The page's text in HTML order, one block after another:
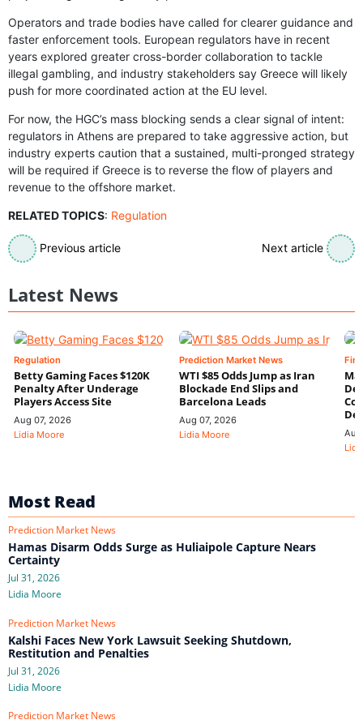
Operators and trade bodies have called for clearer guidance and
faster enforcement tools. European regulators have in recent
years explored greater cross-border collaboration to tackle
illegal gambling, and industry stakeholders say Greece will likely
push for more coordinated action at the EU level.
For now, the HGC’s mass blocking sends a clear signal of intent:
regulators in Athens are prepared to take aggressive action, but
industry experts caution that a sustained, multi-pronged strategy
will be required if Greece is to reverse the flow of players and
revenue to the offshore market.
RELATED TOPICS: Regulation
Previous article Next article
Latest News
Regulation
Betty Gaming Faces $120K
Penalty After Underage
Players Access Site
Aug 07, 2026
Lidia Moore
Prediction Market News
WTI $85 Odds Jump as Iran
Blockade End Slips and
Barcelona Leads
Aug 07, 2026
Lidia Moore
Most Read
Prediction Market News
Hamas Disarm Odds Surge as Huliaipole Capture Nears
Certainty
Jul 31, 2026
Lidia Moore
Prediction Market News
Kalshi Faces New York Lawsuit Seeking Shutdown,
Restitution and Penalties
Jul 31, 2026
Lidia Moore
Prediction Market News